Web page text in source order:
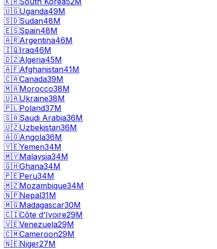
🇺🇬Uganda49M
🇸🇩Sudan48M
🇪🇸Spain48M
🇦🇷Argentina46M
🇮🇶Iraq46M
🇩🇿Algeria45M
🇦🇫Afghanistan41M
🇨🇦Canada39M
🇲🇦Morocco38M
🇺🇦Ukraine38M
🇵🇱Poland37M
🇸🇦Saudi Arabia36M
🇺🇿Uzbekistan36M
🇦🇴Angola36M
🇾🇪Yemen34M
🇲🇾Malaysia34M
🇬🇭Ghana34M
🇵🇪Peru34M
🇲🇿Mozambique34M
🇳🇵Nepal31M
🇲🇬Madagascar30M
🇨🇮Côte d'Ivoire29M
🇻🇪Venezuela29M
🇨🇲Cameroon29M
🇳🇪Niger27M